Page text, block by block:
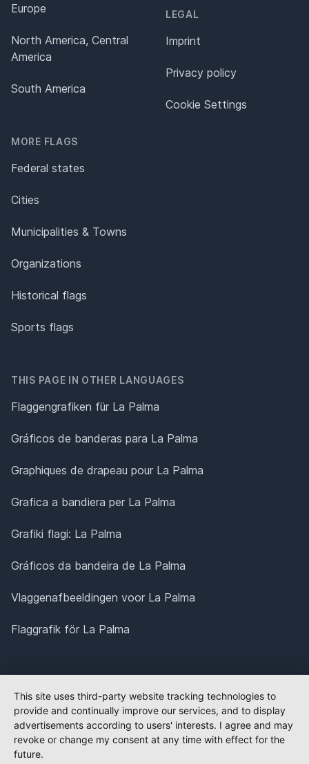
Europe
North America, Central
America
South America
MORE FLAGS
Federal states
Cities
Municipalities & Towns
Organizations
Historical flags
Sports flags
LEGAL
Imprint
Privacy policy
Cookie Settings
THIS PAGE IN OTHER LANGUAGES
Flaggengrafiken für La Palma
Gráficos de banderas para La Palma
Graphiques de drapeau pour La Palma
Grafica a bandiera per La Palma
Grafiki flagi: La Palma
Gráficos da bandeira de La Palma
Vlaggenafbeeldingen voor La Palma
Flaggrafik för La Palma
This site uses third-party website tracking technologies to
provide and continually improve our services, and to display
advertisements according to users' interests. I agree and may
revoke or change my consent at any time with effect for the
future.